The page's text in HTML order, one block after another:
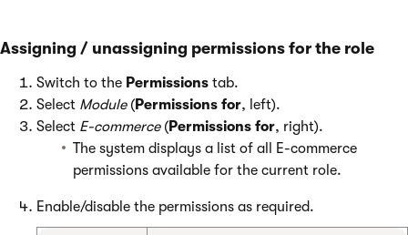
Assigning / unassigning permissions for the role
Switch to the Permissions tab.
Select Module(Permissions for, left).
Select E-commerce(Permissions for, right).
The system displays a list of all E-commerce
permissions available for the current role.
Enable/disable the permissions as required.